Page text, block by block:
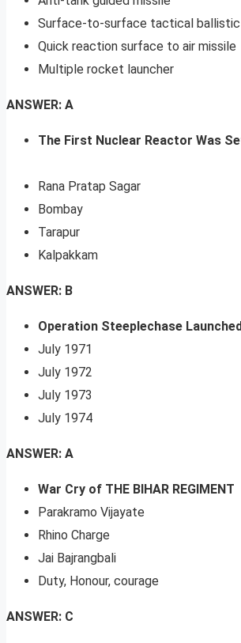
Surface-to-surface tactical ballistic
Quick reaction surface to air missile
Multiple rocket launcher
ANSWER: A
The First Nuclear Reactor Was
Rana Pratap Sagar
Bombay
Tarapur
Kalpakkam
ANSWER: B
Operation Steeplechase
July 1971
July 1972
July 1973
July 1974
ANSWER: A
War Cry of THE BIHAR REGIMENT
Parakramo Vijayate
Rhino Charge
Jai Bajrangbali
Duty, Honour, courage
ANSWER: C